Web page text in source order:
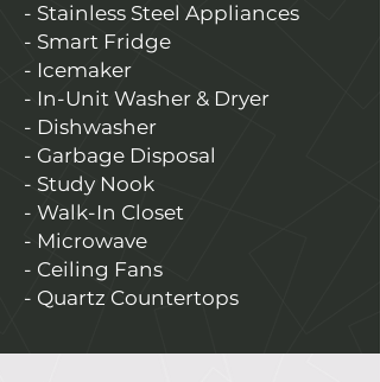
- Stainless Steel Appliances
- Smart Fridge
- Icemaker
- In-Unit Washer & Dryer
- Dishwasher
- Garbage Disposal
- Study Nook
- Walk-In Closet
- Microwave
- Ceiling Fans
- Quartz Countertops